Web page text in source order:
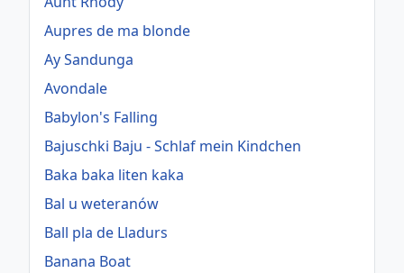
Aupres de ma blonde
Ay Sandunga
Avondale
Babylon's Falling
Bajuschki Baju - Schlaf mein Kindchen
Baka baka liten kaka
Bal u weteranów
Ball pla de Lladurs
Banana Boat